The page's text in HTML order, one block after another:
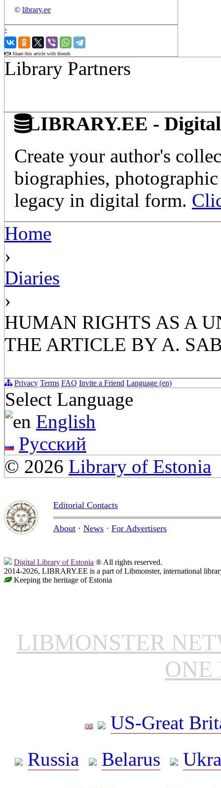
© library.ee
‹
›
Share this article with friends
Library Partners
LIBRARY.EE -
Create your author's
biographies,
legacy in digital form.
Home
›
Diaries
›
HUMAN RIGHTS AS A
THE ARTICLE BY A.
Privacy Terms FAQ Invite a Friend Language (en)
Select Language
English
Русский
© 2026 Library of Estonia
Editorial Contacts
About · News · For Advertisers
Digital Library of Estonia ® All rights reserved.
2014-2026, LIBRARY.EE is a part of Libmonster, international
Keeping the heritage of Estonia
LIBMONSTER
ONE
US-Great
Russia
Belarus